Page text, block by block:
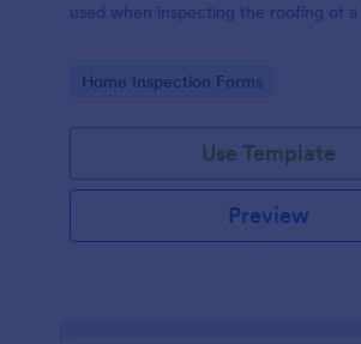
used when inspecting the roofing of a
Go to Category:
Home Inspection Forms
Use Template
Preview